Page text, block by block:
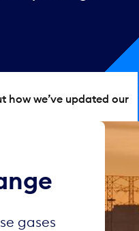
how we’ve updated our
gases